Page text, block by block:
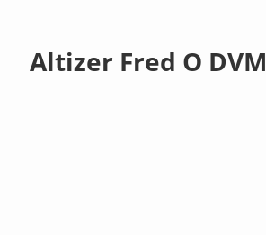
Altizer Fred O DVM